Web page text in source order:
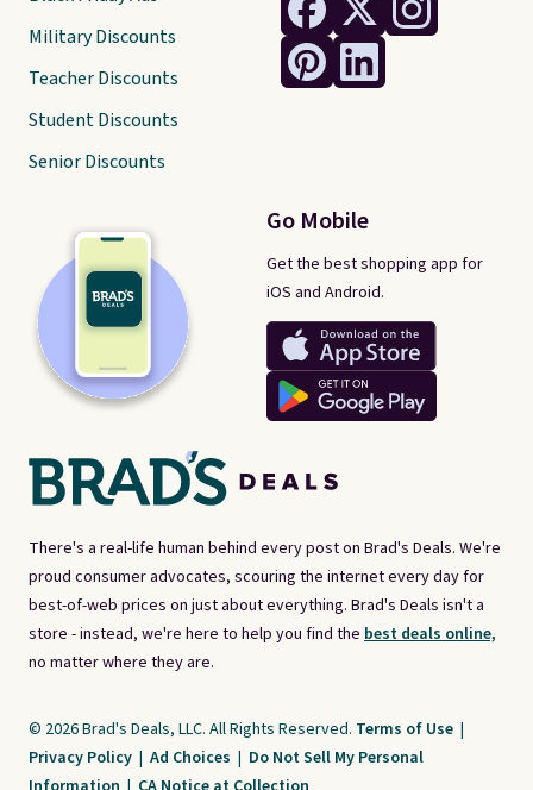
There's a real-life human behind every post on Brad's Deals. We're
proud consumer advocates, scouring the internet every day for
best-of-web prices on just about everything. Brad's Deals isn't a
store - instead, we're here to help you find the best deals online,
no matter where they are.
Go Mobile
Get the best shopping app for
iOS and Android.
Military Discounts
Teacher Discounts
Student Discounts
Senior Discounts
© 2026 Brad's Deals, LLC. All Rights Reserved. Terms of Use |
Privacy Policy | Ad Choices | Do Not Sell My Personal